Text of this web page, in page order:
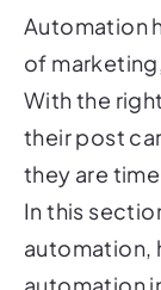
of
With the
their post
they are
In this
automation,
automation
and how